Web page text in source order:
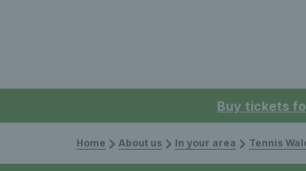
Buy tickets
Home About us In your area Tennis